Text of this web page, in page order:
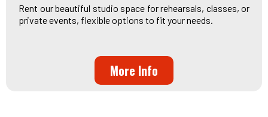
Rent our beautiful studio space for rehearsals, classes, or
private events, flexible options to fit your needs.
More Info